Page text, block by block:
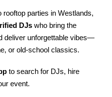
rooftop parties in Westlands,
DJs who bring the
deliver unforgettable vibes—
or old-school classics.
to search for DJs, hire
event.